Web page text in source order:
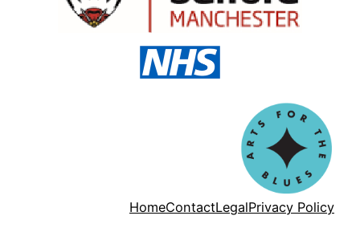
HomeContactLegalPrivacy Policy